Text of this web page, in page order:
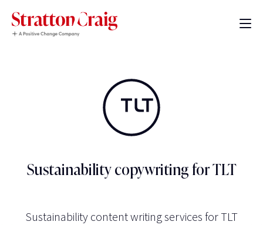
Sustainability copywriting for TLT
Sustainability content writing services for TLT